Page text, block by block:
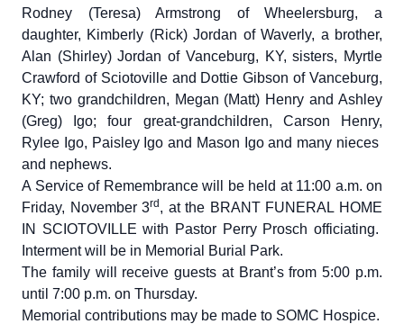
Rodney (Teresa) Armstrong of Wheelersburg, a
daughter, Kimberly (Rick) Jordan of Waverly, a brother,
Alan (Shirley) Jordan of Vanceburg, KY, sisters, Myrtle
Crawford of Sciotoville and Dottie Gibson of Vanceburg,
KY; two grandchildren, Megan (Matt) Henry and Ashley
(Greg) Igo; four great-grandchildren, Carson Henry,
Rylee Igo, Paisley Igo and Mason Igo and many nieces
and nephews.
A Service of Remembrance will be held at 11:00 a.m. on
Friday, November 3rd , at the BRANT FUNERAL HOME
IN SCIOTOVILLE with Pastor Perry Prosch officiating.
Interment will be in Memorial Burial Park.
The family will receive guests at Brant’s from 5:00 p.m.
until 7:00 p.m. on Thursday.
Memorial contributions may be made to SOMC Hospice.